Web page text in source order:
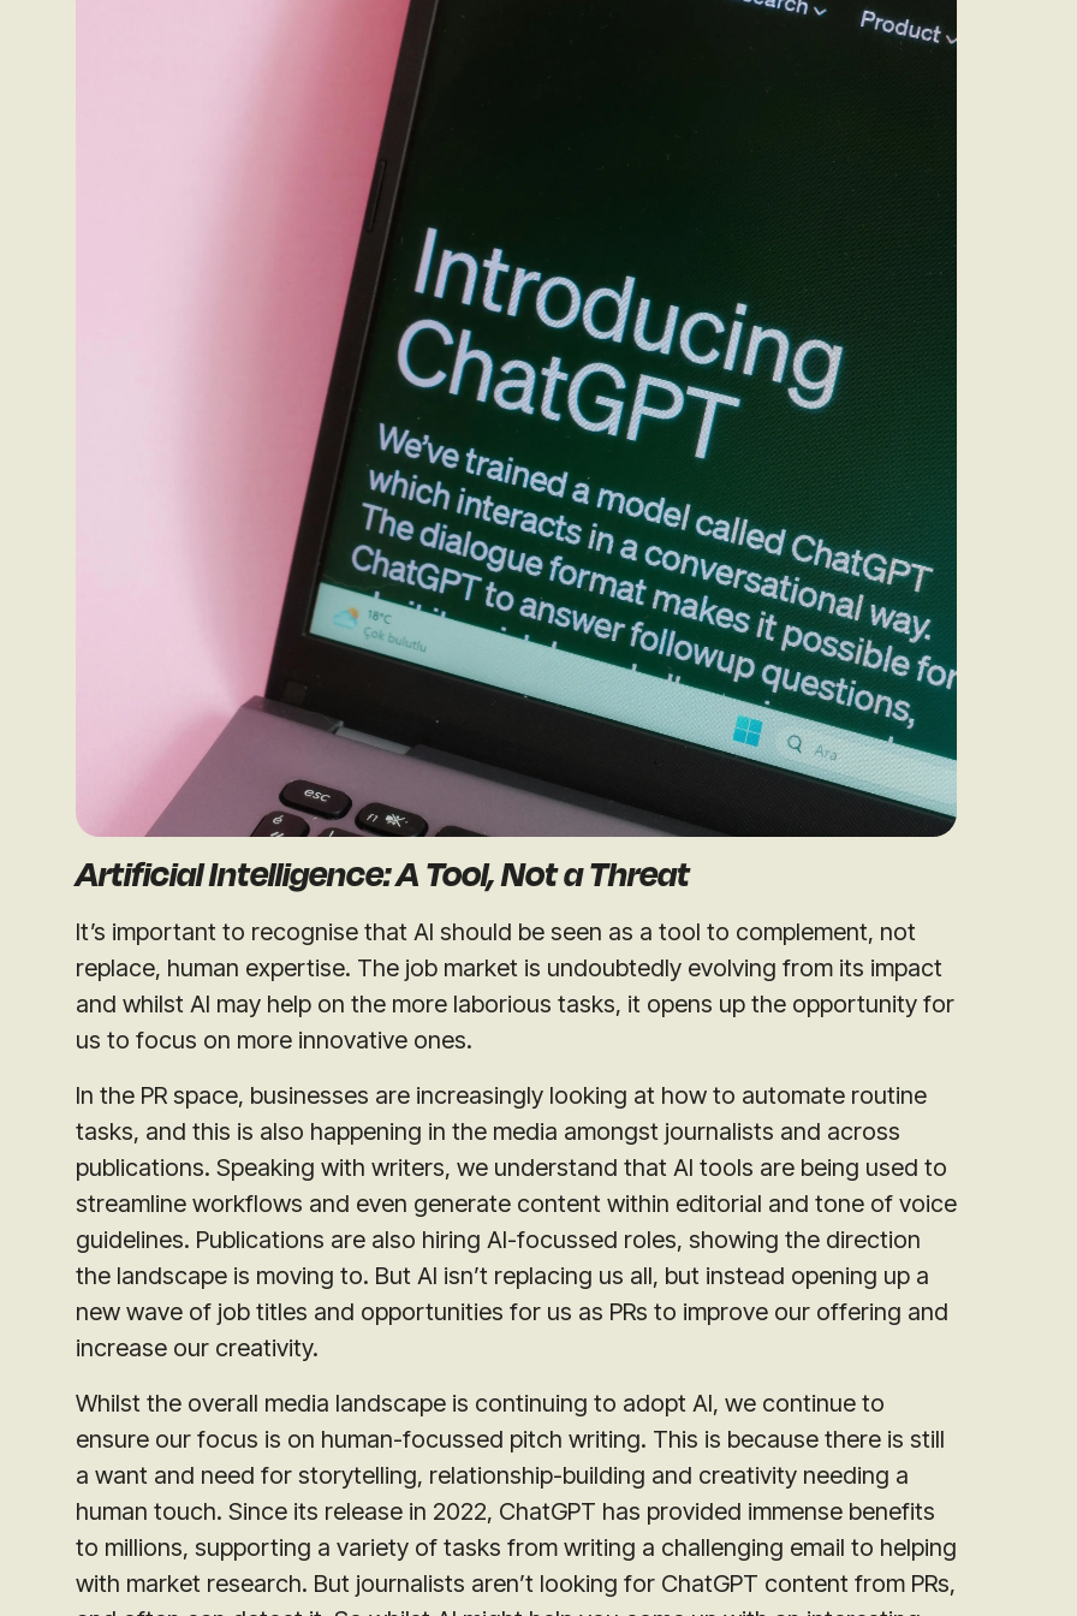
Artificial Intelligence: A Tool, Not a Threat
It’s important to recognise that AI should be seen as a tool to complement, not
replace, human expertise. The job market is undoubtedly evolving from its impact
and whilst AI may help on the more laborious tasks, it opens up the opportunity for
us to focus on more innovative ones.
In the PR space, businesses are increasingly looking at how to automate routine
tasks, and this is also happening in the media amongst journalists and across
publications. Speaking with writers, we understand that AI tools are being used to
streamline workflows and even generate content within editorial and tone of voice
guidelines. Publications are also hiring AI-focussed roles, showing the direction
the landscape is moving to. But AI isn’t replacing us all, but instead opening up a
new wave of job titles and opportunities for us as PRs to improve our offering and
increase our creativity.
Whilst the overall media landscape is continuing to adopt AI, we continue to
ensure our focus is on human-focussed pitch writing. This is because there is still
a want and need for storytelling, relationship-building and creativity needing a
human touch. Since its release in 2022, ChatGPT has provided immense benefits
to millions, supporting a variety of tasks from writing a challenging email to helping
with market research. But journalists aren’t looking for ChatGPT content from PRs,